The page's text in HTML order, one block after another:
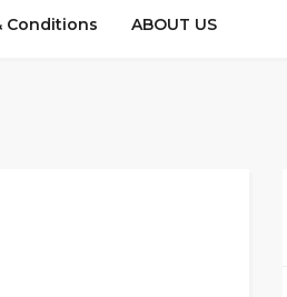
Conditions ABOUT US